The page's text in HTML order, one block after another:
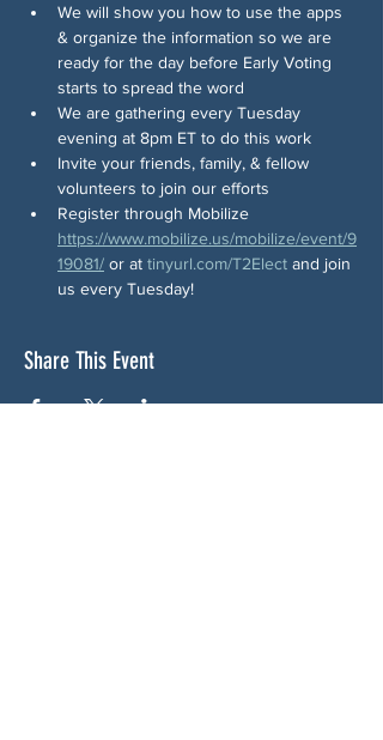
We will show you how to use the apps
& organize the information so we are
ready for the day before Early Voting
starts to spread the word
We are gathering every Tuesday
evening at 8pm ET to do this work
Invite your friends, family, & fellow
volunteers to join our efforts
Register through Mobilize
https://www.mobilize.us/mobilize/event/9
19081/ or at tinyurl.com/T2Elect and join
us every Tuesday!
Share This Event